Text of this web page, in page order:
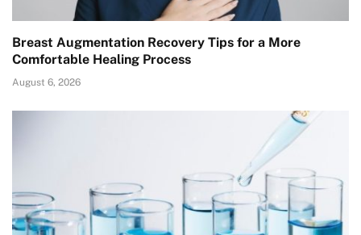
Breast Augmentation Recovery Tips for a More
Comfortable Healing Process
August 6, 2026